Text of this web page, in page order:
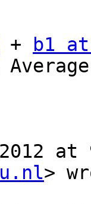
+
b1 at
>